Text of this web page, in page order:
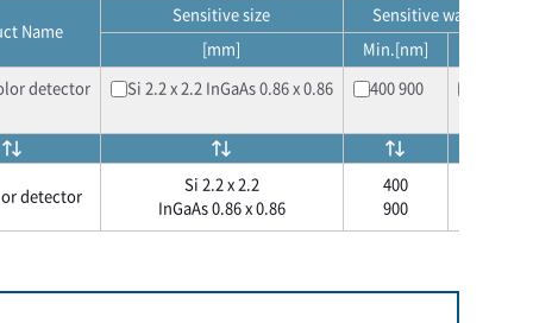
Name
Sensitive size Sensitive wavelength
[mm] Min.[nm]
detector​ Si 2.2 x 2.2 InGaAs 0.86 x 0.86 400 900
detector​
Si 2.2 x 2.2
InGaAs 0.86 x 0.86
400
900